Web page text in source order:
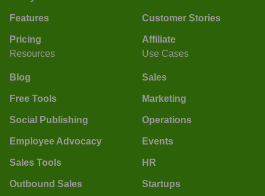
Features
Pricing
Customer Stories
Affiliate
Resources
Blog
Free Tools
Social Publishing
Employee Advocacy
Sales Tools
Outbound Sales
Use Cases
Sales
Marketing
Operations
Events
HR
Startups